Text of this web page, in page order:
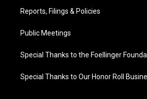
Reports, Filings & Policies
Public Meetings
Special Thanks to the Foellinger
Special Thanks to Our Honor Roll